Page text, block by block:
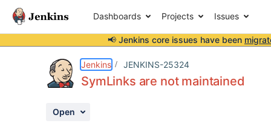
Dashboards Projects Issues
📢 Jenkins core issues have been
Jenkins JENKINS-25324
SymLinks are not maintained
Open